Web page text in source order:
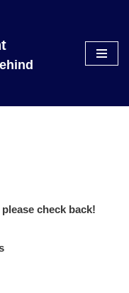
check back!